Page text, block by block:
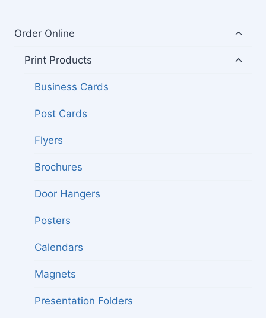
Order Online
menu
Print Products
Business Cards
Post Cards
Flyers
Brochures
Door Hangers
Posters
Calendars
Magnets
Presentation Folders